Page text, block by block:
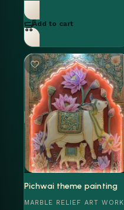
Add to cart
Pichwai theme painting
MARBLE RELIEF ART WORK